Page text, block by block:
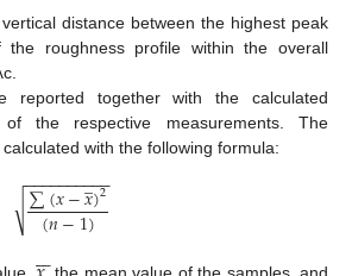
vertical distance between the highest peak
roughness profile within the overall
reported together with the calculated
of the respective measurements. The
with the following formula:
∑(𝑥−𝑥
̲)2
(𝑛−1)
− −
−−−−−−−−
√

